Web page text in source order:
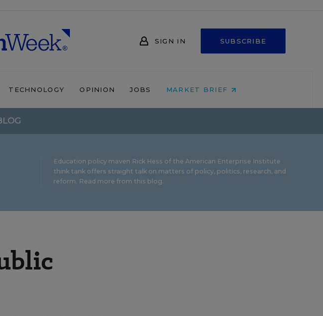
SIGN IN SUBSCRIBE
TECHNOLOGY OPINION JOBS MARKET BRIEF
Education policy maven Rick Hess of the American Enterprise Institute
think tank offers straight talk on matters of policy, politics, research, and
reform. Read more from this blog.